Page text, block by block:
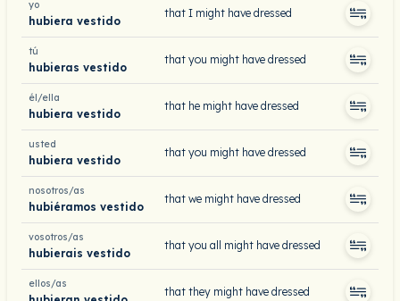
yo
hubiera vestido
that I might have dressed
tú
hubieras vestido
that you might have dressed
él/ella
hubiera vestido
that he might have dressed
usted
hubiera vestido
that you might have dressed
nosotros/as
hubiéramos vestido
that we might have dressed
vosotros/as
hubierais vestido
that you all might have dressed
ellos/as
that they might have dressed